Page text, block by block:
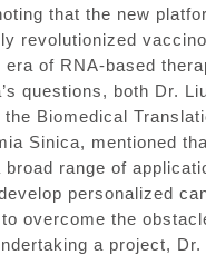
that the new
revolutionized
era of RNA-based
questions, both Dr.
the Biomedical
Sinica, mentioned
range of
personalized
overcome the
a project, Dr.